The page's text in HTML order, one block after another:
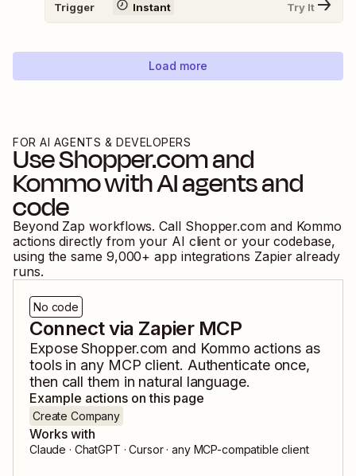
Trigger Instant Try It
Load more
FOR AI AGENTS & DEVELOPERS
UseShopper.comand
Kommowith AI agents and
code
Beyond Zap workflows. Call Shopper.comand Kommo
actions directly from your AI client or your codebase,
using the same 9,000+ app integrations Zapier already
runs.
No code
Connect via Zapier MCP
ExposeShopper.com and Kommo actions as
tools in any MCP client. Authenticate once,
then call them in natural language.
Example actions on this page
Create Company
Works with
Claude · ChatGPT · Cursor · any MCP-compatible client